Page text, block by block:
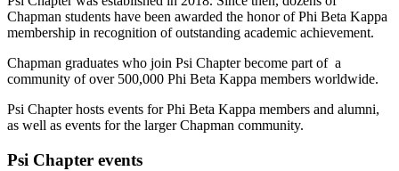
Chapman students have been awarded the honor of Phi Beta Kappa
membership in recognition of outstanding academic achievement.
Chapman graduates who join Psi Chapter become part of a
community of over 500,000 Phi Beta Kappa members worldwide.
Psi Chapter hosts events for Phi Beta Kappa members and alumni,
as well as events for the larger Chapman community.
Psi Chapter events